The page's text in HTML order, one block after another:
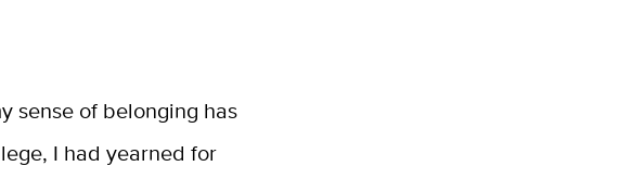
sense of belonging has
I had yearned for